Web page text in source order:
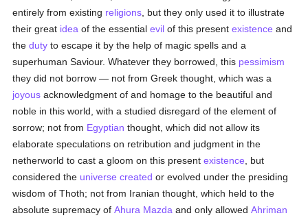
entirely from existing religions , but they only used it to illustrate
their great idea of the essentialevil of this presentexistence and
theduty to escape it by the help of magic spells and a
superhuman Saviour. Whatever they borrowed, this pessimism
they did not borrow — not from Greek thought, which was a
joyous acknowledgment of and homage to the beautiful and
noble in this world, with a studied disregard of the element of
sorrow; not from Egyptian thought, which did not allow its
elaborate speculations on retribution and judgment in the
netherworld to cast a gloom on this presentexistence , but
considered the universe created or evolved under the presiding
wisdom of Thoth; not from Iranian thought, which held to the
absolute supremacy ofAhura Mazda and only allowedAhriman